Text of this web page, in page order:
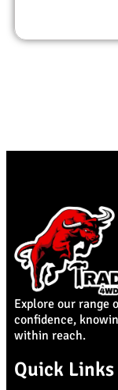
Explore our range
confidence,
within reach.
Quick Links